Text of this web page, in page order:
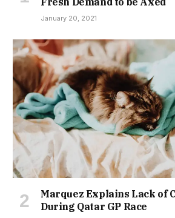
January 20, 2021
Marquez Explains Lack of
During Qatar GP Race